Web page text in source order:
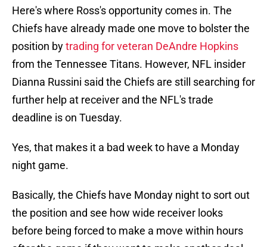
Here's where Ross's opportunity comes in. The
Chiefs have already made one move to bolster the
position bytrading for veteran DeAndre Hopkins
from the Tennessee Titans. However, NFL insider
Dianna Russini said the Chiefs are still searching for
further help at receiver and the NFL's trade
deadline is on Tuesday.
Yes, that makes it a bad week to have a Monday
night game.
Basically, the Chiefs have Monday night to sort out
the position and see how wide receiver looks
before being forced to make a move within hours